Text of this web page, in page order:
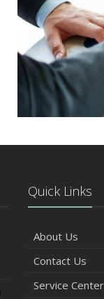
Quick Links
About Us
Contact Us
Service Center